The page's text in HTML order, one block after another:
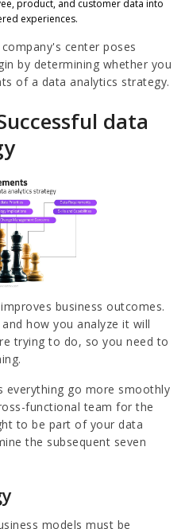
product, and customer data into
experiences.
center poses
by determining whether you
of a data analytics strategy.
data
improves business outcomes.
how you analyze it will
trying to do, so you need to
everything go more smoothly
functional team for the
to be part of your data
the subsequent seven
models must be